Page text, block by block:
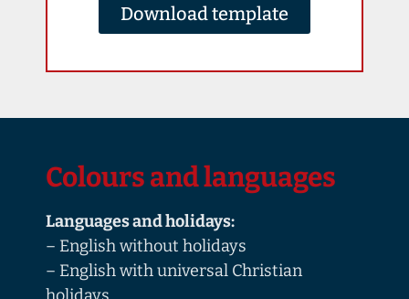
Download template
Colours and languages
Languages and holidays:
– English without holidays
– English with universal Christian